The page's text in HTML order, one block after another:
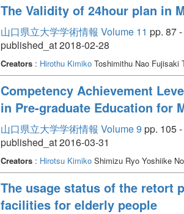
The Validity of 24hour plan in
山口県立大学学術情報 Volume 11 pp. 87
published_at 2018-02-28
Creators: Hirothu KimikoToshimithu Nao Fujisaki
Competency Achievement
in Pre-graduate Education for
山口県立大学学術情報 Volume 9 pp. 105
published_at 2016-03-31
Creators: Hirotsu KimikoShimizu Ryo Yoshiike
The usage status of the retort
facilities for elderly people